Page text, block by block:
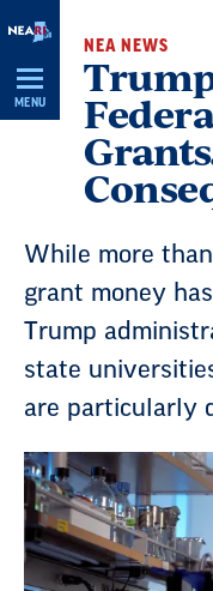
Skip
Navigation
MENU
NEA NEWS
While more
grant money
Trump
state
are particularly